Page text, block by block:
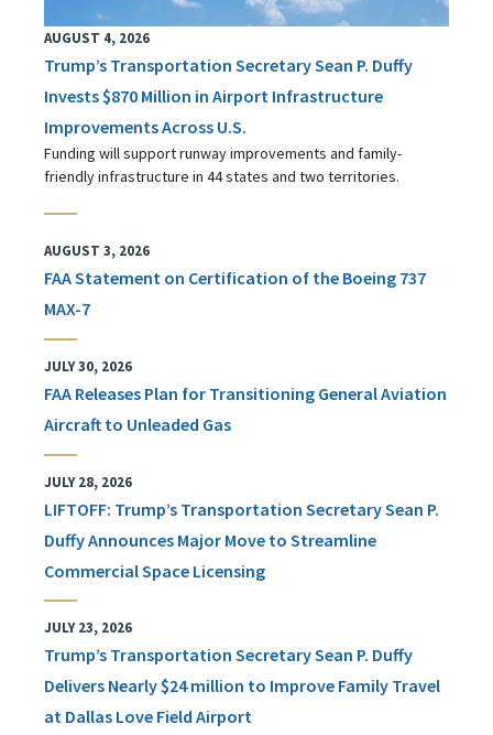
AUGUST 4, 2026
Trump’s Transportation Secretary Sean P. Duffy
Invests $870 Million in Airport Infrastructure
Improvements Across U.S.
Funding will support runway improvements and family-
friendly infrastructure in 44 states and two territories.
AUGUST 3, 2026
FAA Statement on Certification of the Boeing 737
MAX-7
JULY 30, 2026
FAA Releases Plan for Transitioning General Aviation
Aircraft to Unleaded Gas
JULY 28, 2026
LIFTOFF: Trump’s Transportation Secretary Sean P.
Duffy Announces Major Move to Streamline
Commercial Space Licensing
JULY 23, 2026
Trump’s Transportation Secretary Sean P. Duffy
Delivers Nearly $24 million to Improve Family Travel
at Dallas Love Field Airport